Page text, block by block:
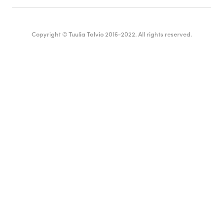
Copyright © Tuulia Talvio 2016-2022. All rights reserved.